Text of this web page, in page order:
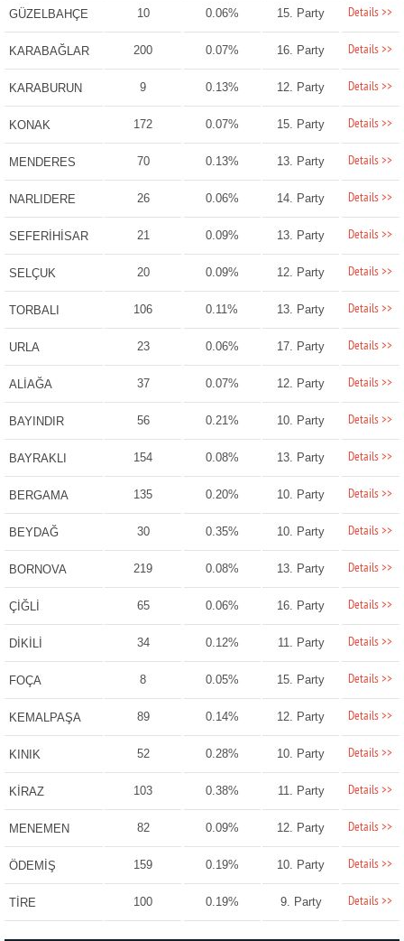
GÜZELBAHÇE 10 0.06% 15. Party Details >>
KARABAĞLAR 200 0.07% 16. Party Details >>
KARABURUN 9 0.13% 12. Party Details >>
KONAK 172 0.07% 15. Party Details >>
MENDERES 70 0.13% 13. Party Details >>
NARLIDERE 26 0.06% 14. Party Details >>
SEFERİHİSAR 21 0.09% 13. Party Details >>
SELÇUK 20 0.09% 12. Party Details >>
TORBALI 106 0.11% 13. Party Details >>
URLA 23 0.06% 17. Party Details >>
ALİAĞA 37 0.07% 12. Party Details >>
BAYINDIR 56 0.21% 10. Party Details >>
BAYRAKLI 154 0.08% 13. Party Details >>
BERGAMA 135 0.20% 10. Party Details >>
BEYDAĞ 30 0.35% 10. Party Details >>
BORNOVA 219 0.08% 13. Party Details >>
ÇİĞLİ 65 0.06% 16. Party Details >>
DİKİLİ 34 0.12% 11. Party Details >>
FOÇA 8 0.05% 15. Party Details >>
KEMALPAŞA 89 0.14% 12. Party Details >>
KINIK 52 0.28% 10. Party Details >>
KİRAZ 103 0.38% 11. Party Details >>
MENEMEN 82 0.09% 12. Party Details >>
ÖDEMİŞ 159 0.19% 10. Party Details >>
TİRE 100 0.19% 9. Party Details >>